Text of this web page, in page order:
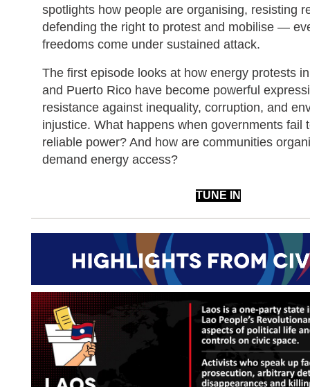
spotlights how people are organising, resisting
defending the right to protest and mobilise —
freedoms come under sustained attack.
The first episode looks at how energy protests
and Puerto Rico have become powerful
resistance against inequality, corruption, and
injustice. What happens when governments fail
reliable power? And how are communities
demand energy access?
TUNE IN